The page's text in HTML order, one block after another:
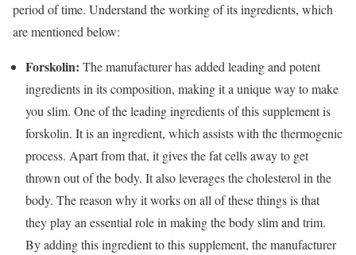
period of time. Understand the working of its ingredients, which
are mentioned below:
Forskolin: The manufacturer has added leading and potent
ingredients in its composition, making it a unique way to make
you slim. One of the leading ingredients of this supplement is
forskolin. It is an ingredient, which assists with the thermogenic
process. Apart from that, it gives the fat cells away to get
thrown out of the body. It also leverages the cholesterol in the
body. The reason why it works on all of these things is that
they play an essential role in making the body slim and trim.
By adding this ingredient to this supplement, the manufacturer